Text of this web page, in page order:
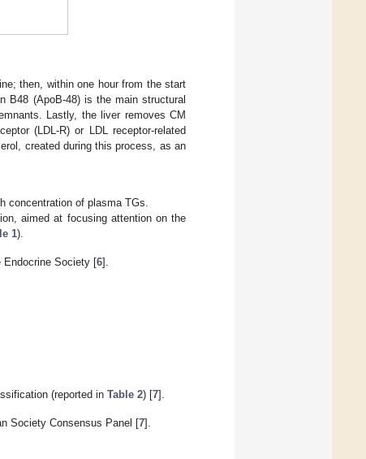
then, within one hour from the start
B48 (ApoB-48) is the main structural
Lastly, the liver removes CM
(LDL-R) or LDL receptor-related
created during this process, as an
concentration of plasma TGs.
aimed at focusing attention on the
1).
Endocrine Society [6].
(reported inTable 2) [7].
Society Consensus Panel [7].